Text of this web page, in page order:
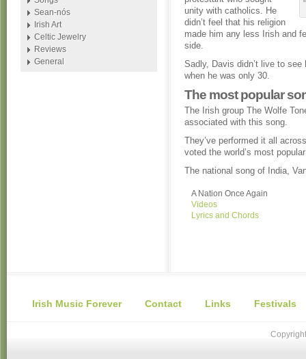
unity with catholics. He
didn’t feel that his religion
made him any less Irish and
side.
Sadly, Davis didn’t live to
when he was only 30.
The most popular
The Irish group The Wolfe
associated with this song.
They’ve performed it all
voted the world’s most
The national song of India,
A Nation Once Again
Videos
Lyrics and Chords
Sean-nós
Irish Art
Celtic Jewelry
Reviews
General
Irish Music Forever Contact Links Festivals